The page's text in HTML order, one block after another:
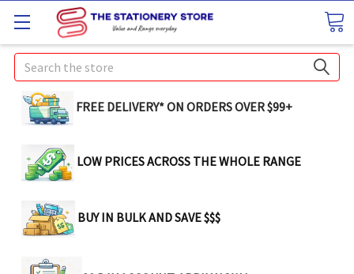
Search
FREE DELIVERY* ON ORDERS OVER $99+
LOW PRICES ACROSS THE WHOLE RANGE
BUY IN BULK AND SAVE $$$